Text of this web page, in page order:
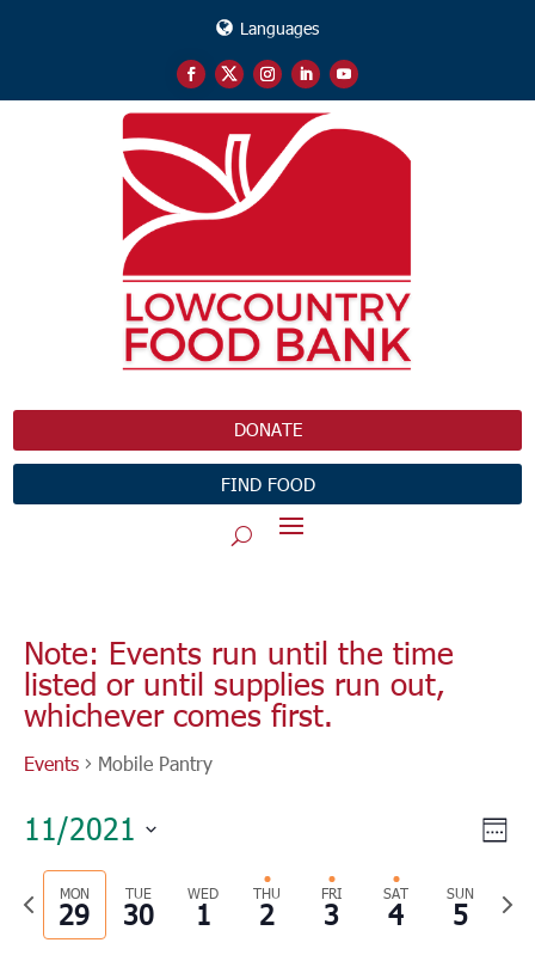
Languages
DONATE
FIND FOOD
Note: Events run until the time
listed or until supplies run out,
whichever comes first.
Events Mobile Pantry
11/2021
Select
date.
Previous
week
MON
29
TUE
30
WED
1
THU
2
FRI
3
SAT
4
SUN
5
1:00
am
2:00
am
3:00
am
5:00
29,
2021
events
on
this
day.
30,
2021
events
on
this
day.
1,
2021
events
on
this
2,
2021
3,
2021
4,
2021